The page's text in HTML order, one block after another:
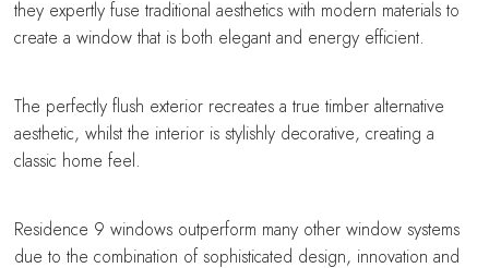
they expertly fuse traditional aesthetics with modern materials to
create a window that is both elegant and energy efficient.
The perfectly flush exterior recreates a true timber alternative
aesthetic, whilst the interior is stylishly decorative, creating a
classic home feel.
Residence 9 windows outperform many other window systems
due to the combination of sophisticated design, innovation and